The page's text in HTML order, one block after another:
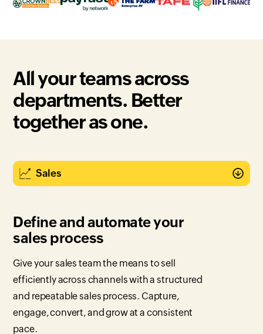
All your teams across
departments. Better
together as one.
Define and automate your
sales process
Give your sales team the means to sell
efficiently across channels with a structured
and repeatable sales process. Capture,
engage, convert, and grow at a consistent
pace.